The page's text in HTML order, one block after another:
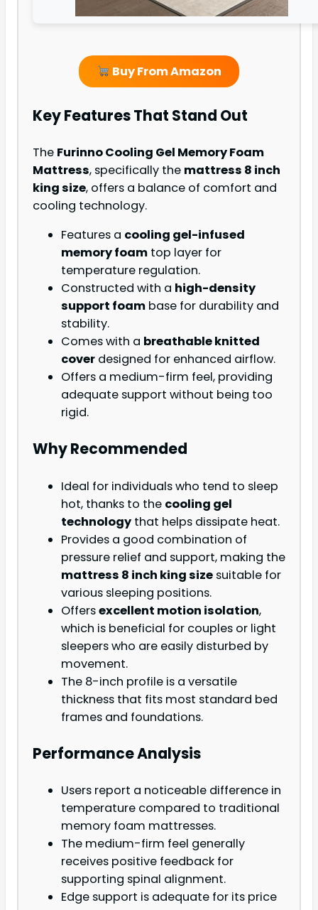
Buy From Amazon
Key Features That Stand Out
The Furinno Cooling Gel Memory Foam
Mattress, specifically the mattress 8 inch
king size, offers a balance of comfort and
cooling technology.
Features a cooling gel-infused
memory foam top layer for
temperature regulation.
Constructed with a high-density
support foam base for durability and
stability.
Comes with a breathable knitted
cover designed for enhanced airflow.
Offers a medium-firm feel, providing
adequate support without being too
rigid.
Why Recommended
Ideal for individuals who tend to sleep
hot, thanks to the cooling gel
technology that helps dissipate heat.
Provides a good combination of
pressure relief and support, making the
mattress 8 inch king size suitable for
various sleeping positions.
Offersexcellent motion isolation,
which is beneficial for couples or light
sleepers who are easily disturbed by
movement.
The 8-inch profile is a versatile
thickness that fits most standard bed
frames and foundations.
Performance Analysis
Users report a noticeable difference in
temperature compared to traditional
memory foam mattresses.
The medium-firm feel generally
receives positive feedback for
supporting spinal alignment.
Edge support is adequate for its price